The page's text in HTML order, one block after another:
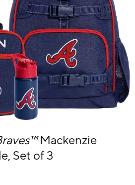
Mackenzie
Set of 3